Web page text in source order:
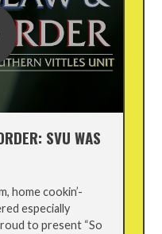
SVU WAS
home cookin’-
especially
to present “So